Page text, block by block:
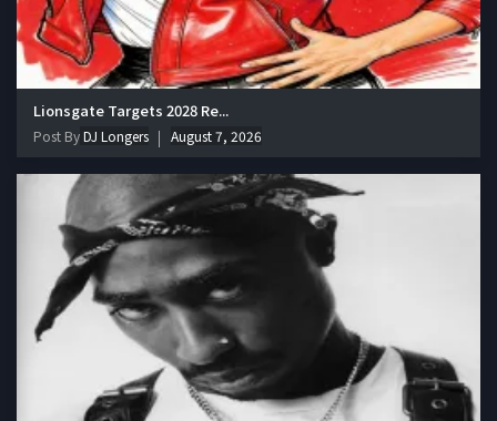
Lionsgate Targets 2028 Re...
Post ByDJ Longers August 7, 2026